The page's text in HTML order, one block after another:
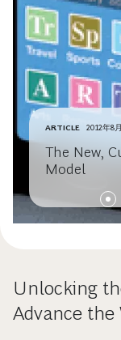
ARTICLE 2012年8
The New,
Model
Unlocking
Advance the